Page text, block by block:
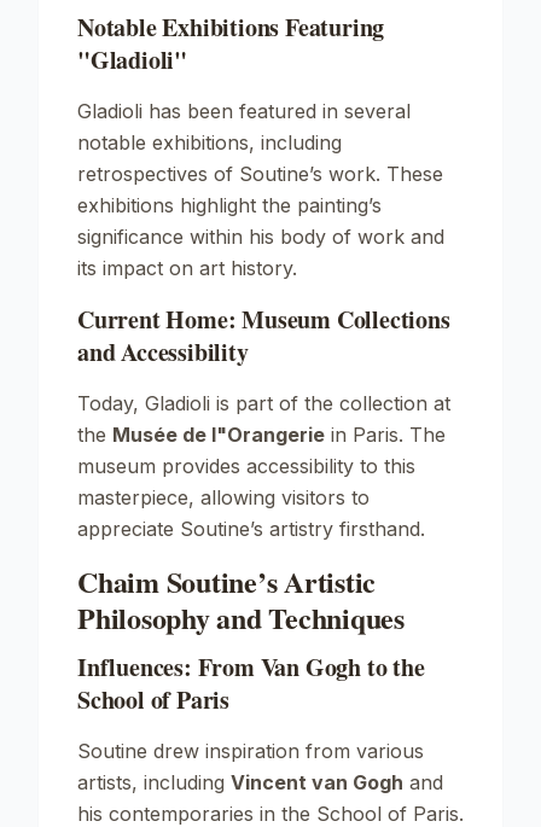
Notable Exhibitions Featuring
"Gladioli"
Gladioli has been featured in several
notable exhibitions, including
retrospectives of Soutine’s work. These
exhibitions highlight the painting’s
significance within his body of work and
its impact on art history.
Current Home: Museum Collections
and Accessibility
Today, Gladioli is part of the collection at
the Musée de l"Orangerie in Paris. The
museum provides accessibility to this
masterpiece, allowing visitors to
appreciate Soutine’s artistry firsthand.
Chaim Soutine’s Artistic
Philosophy and Techniques
Influences: From Van Gogh to the
School of Paris
Soutine drew inspiration from various
artists, including Vincent van Gogh and
his contemporaries in the School of Paris.